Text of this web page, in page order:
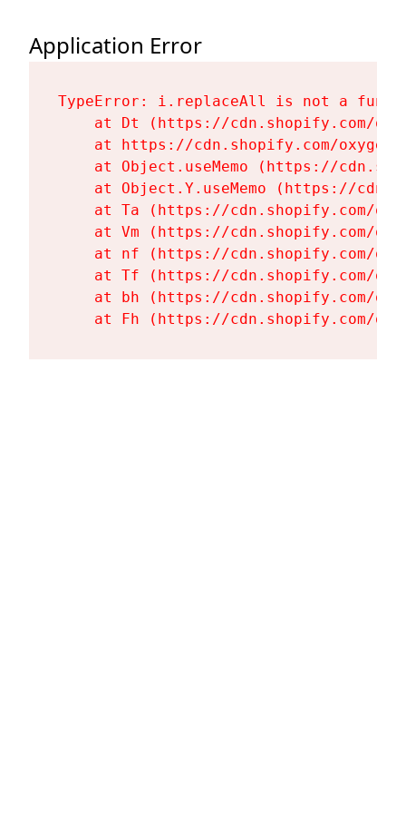
Application Error
TypeError: i.replaceAll is not a
at Dt (https://cdn.shopify.com/
at https://cdn.shopify.com/
at Object.useMemo (https://
at Object.Y.useMemo (https://
at Ta (https://cdn.shopify.com/
at Vm (https://cdn.shopify.com/
at nf (https://cdn.shopify.com/
at Tf (https://cdn.shopify.com/
at bh (https://cdn.shopify.com/
at Fh (https://cdn.shopify.com/